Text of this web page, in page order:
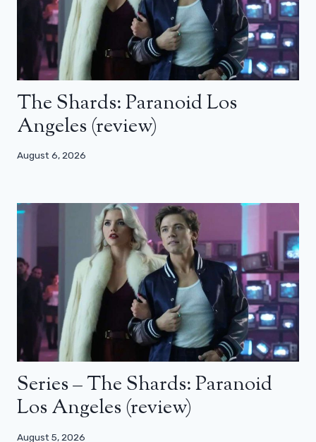
The Shards: Paranoid Los
Angeles (review)
August 6, 2026
Series – The Shards: Paranoid
Los Angeles (review)
August 5, 2026